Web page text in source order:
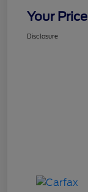
Your Price
Disclosure